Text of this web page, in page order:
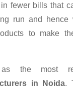
in fewer bills that
run and hence
to make
as the most
in Noida.